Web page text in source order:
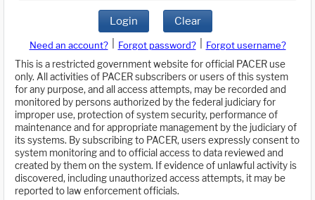
Login Clear
Need an account? Forgot password?
Forgot username?
This is a restricted government website for official PACER use
only. All activities of PACER subscribers or users of this system
for any purpose, and all access attempts, may be recorded and
monitored by persons authorized by the federal judiciary for
improper use, protection of system security, performance of
maintenance and for appropriate management by the judiciary of
its systems. By subscribing to PACER, users expressly consent to
system monitoring and to official access to data reviewed and
created by them on the system. If evidence of unlawful activity is
discovered, including unauthorized access attempts, it may be
reported to law enforcement officials.